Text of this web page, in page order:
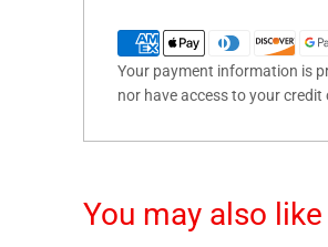
Your payment information is
nor have access to your
You may also like